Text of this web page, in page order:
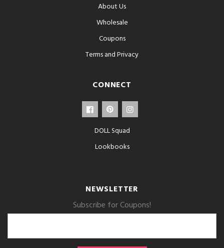
About Us
Wholesale
Coupons
Terms and Privacy
CONNECT
DOLL Squad
Lookbooks
NEWSLETTER
Subscribe for Coupons!